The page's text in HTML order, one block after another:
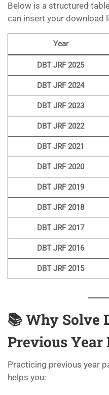
Below is a structured
can insert your download
Year
DBT JRF2025
DBT JRF 2024
DBT JRF 2023
DBT JRF 2022
DBT JRF 2021
DBT JRF 2020
DBT JRF 2019
DBT JRF 2018
DBT JRF 2017
DBT JRF 2016
DBT JRF 2015
📚 Why Solve
Previous Year
Practicing previous year
helps you: